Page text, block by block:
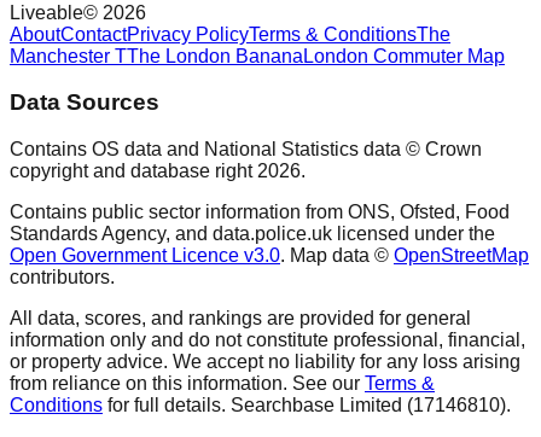
Liveable© 2026
AboutContactPrivacy PolicyTerms & ConditionsThe
Manchester TThe London Banana London Commuter Map
Data Sources
Contains OS data and National Statistics data © Crown
copyright and database right 2026.
Contains public sector information from ONS, Ofsted, Food
Standards Agency, and data.police.uk licensed under the
Open Government Licence v3.0. Map data © OpenStreetMap
contributors.
All data, scores, and rankings are provided for general
information only and do not constitute professional, financial,
or property advice. We accept no liability for any loss arising
from reliance on this information. See our Terms &
Conditions for full details. Searchbase Limited (17146810).